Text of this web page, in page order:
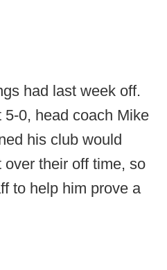
had last week off.
0, head coach Mike
his club would
their off time, so
to help him prove a